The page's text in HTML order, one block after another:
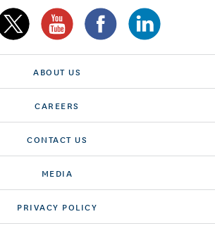
ABOUT US
CAREERS
CONTACT US
MEDIA
PRIVACY POLICY